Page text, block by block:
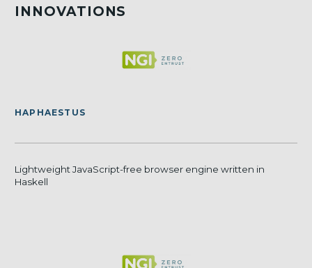
INNOVATIONS
HAPHAESTUS
Lightweight JavaScript-free browser engine written in
Haskell